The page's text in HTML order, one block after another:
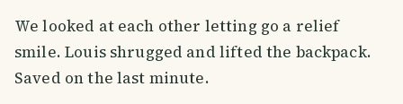
We looked at each other letting go a relief
smile. Louis shrugged and lifted the backpack.
Saved on the last minute.